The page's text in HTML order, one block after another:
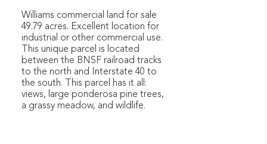
Williams commercial land for sale
49.79 acres. Excellent location for
industrial or other commercial use.
This unique parcel is located
between the BNSF railroad tracks
to the north and Interstate 40 to
the south. This parcel has it all:
views, large ponderosa pine trees,
a grassy meadow, and wildlife.